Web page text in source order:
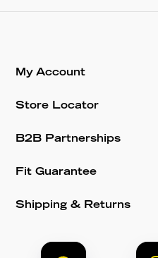
My Account
Store Locator
B2B Partnerships
Fit Guarantee
Shipping & Returns